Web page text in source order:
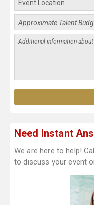
Need Instant
We are here to help!
to discuss your event